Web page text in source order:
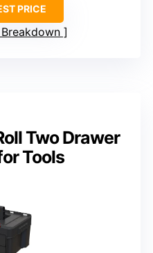
PRICE
Two Drawer
Tools